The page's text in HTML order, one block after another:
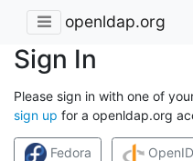
openldap.org
Sign In
Please sign in with one of
sign up for a openldap.org
Fedora OpenID